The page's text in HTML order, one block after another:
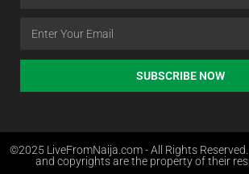
SUBSCRIBE NOW
©2025 LiveFromNaija.com - All Rights
and copyrights are the property of their